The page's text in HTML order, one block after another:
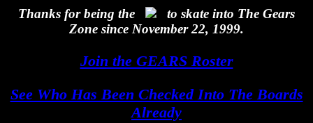
Thanks for being the
to skate into The Gears
Zone since November 22, 1999.
Join the GEARS Roster
See Who Has Been Checked Into The Boards
Already